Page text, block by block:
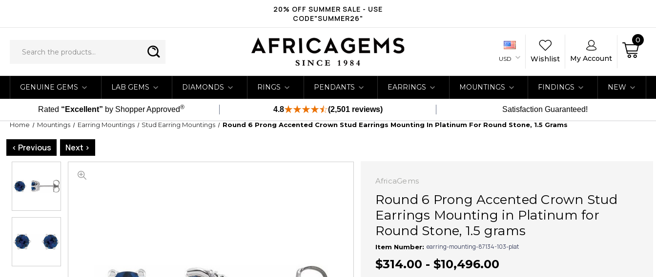
20% OFF SUMMER SALE - USE
CODE"SUMMER26"
USD Wishlist My Account
0
GENUINE GEMS LAB GEMS DIAMONDS RINGS PENDANTS EARRINGS MOUNTINGS FINDINGS NEW
Rated “Excellent” by Shopper Approved® 4.8 (2,501 reviews) Satisfaction Guaranteed!
Home Mountings Earring Mountings Stud Earring Mountings Round 6 Prong Accented Crown Stud Earrings Mounting In Platinum For Round Stone, 1.5 Grams
< Previous Next >
AfricaGems
Round 6 Prong Accented Crown Stud
Earrings Mounting in Platinum for
Round Stone, 1.5 grams
Item Number: earring-mounting-87134-103-plat
$314.00 - $10,496.00